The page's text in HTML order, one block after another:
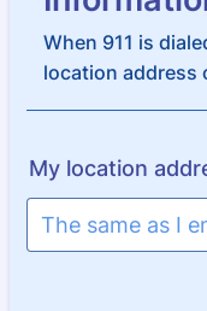
When 911 is
location address
My location